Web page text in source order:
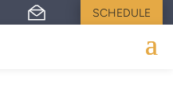
SCHEDULE